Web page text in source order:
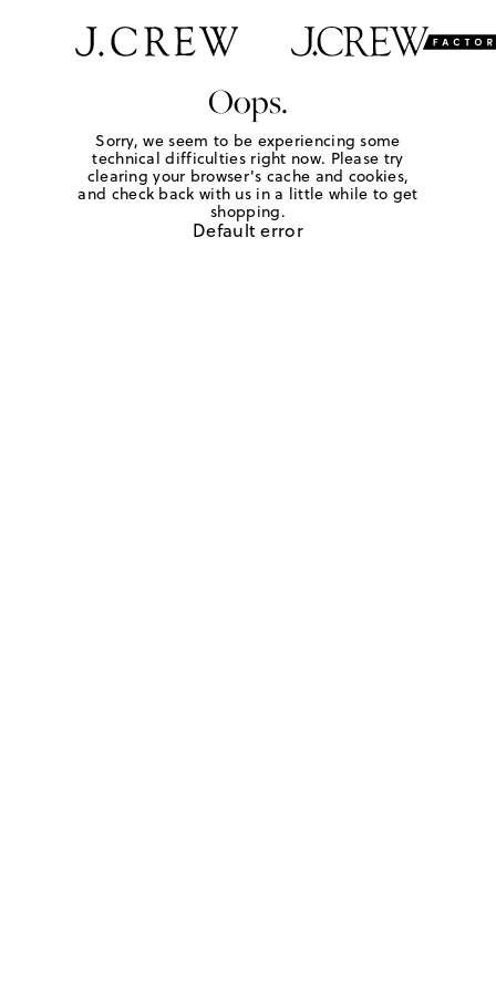
Oops.
Sorry, we seem to be experiencing some
technical difficulties right now. Please try
clearing your browser's cache and cookies,
and check back with us in a little while to get
shopping.
Default error